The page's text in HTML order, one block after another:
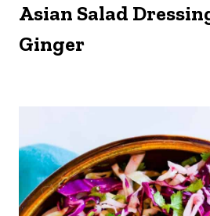
Asian Salad
Ginger